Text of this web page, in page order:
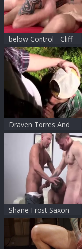
below Control - Cliff
Jensen Tops Shane
Frost
Draven Torres And
Shane Frost
Shane Frost Saxon
West And Aaron
Summer